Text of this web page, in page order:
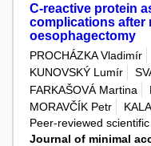
C-reactive protein
complications after
oesophagectomy
PROCHÁZKA Vladimír
KUNOVSKÝ Lumír
FARKAŠOVÁ Martina
MORAVČÍK Petr
Peer-reviewed
Journal of minimal